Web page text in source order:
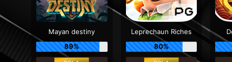
Mayan destiny
89%
Leprechaun Riches
80%